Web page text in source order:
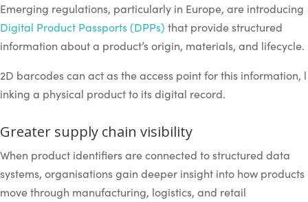
Emerging regulations, particularly in Europe, are introducing
Digital Product Passports (DPPs) that provide structured
information about a product’s origin, materials, and lifecycle.
2D barcodes can act as the access point for this information, l
inking a physical product to its digital record.
Greater supply chain visibility
When product identifiers are connected to structured data
systems, organisations gain deeper insight into how products
move through manufacturing, logistics, and retail